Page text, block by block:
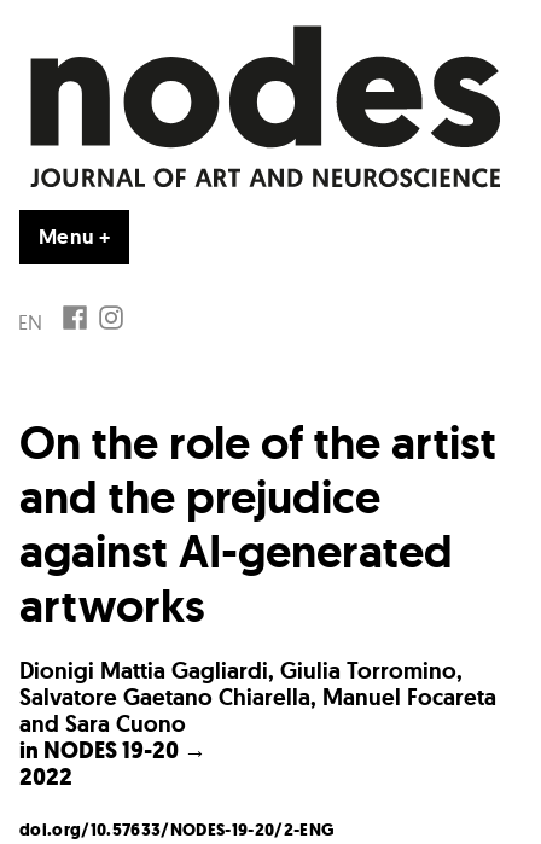
contenuto
Menu +
EN FB IG
On the role of the artist
and the prejudice
against AI-generated
artworks
Dionigi Mattia Gagliardi, Giulia Torromino,
Salvatore Gaetano Chiarella, Manuel Focareta
and Sara Cuono
in NODES 19-20 →
2022
doi.org/10.57633/NODES-19-20/2-ENG